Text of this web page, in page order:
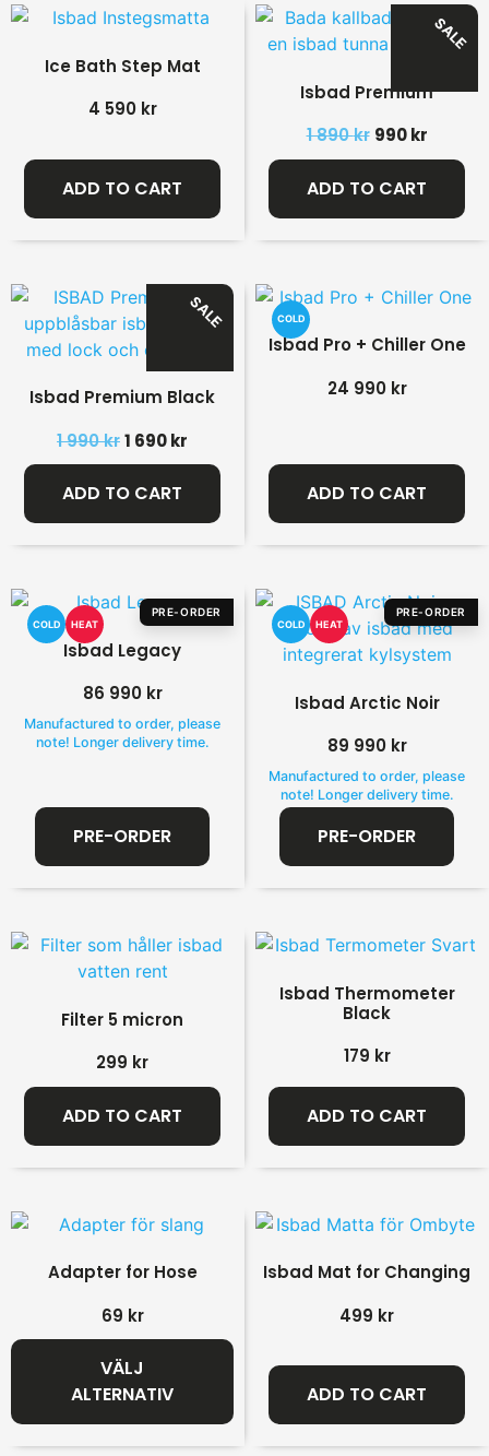
Ice Bath Step Mat
4 590 kr
ADD TO CART
SALE
Isbad Premium
1 890kr 990kr
ADD TO CART
SALE
Isbad Premium Black
1 990kr1 690kr
ADD TO CART
COLD
Isbad Pro + Chiller One
24 990 kr
ADD TO CART
PRE-ORDER
HEAT
COLD
Isbad Legacy
86 990 kr
Manufactured to order, please
note! Longer delivery time.
PRE-ORDER
PRE-ORDER
HEAT
COLD
Isbad Arctic Noir
89 990 kr
Manufactured to order, please
note! Longer delivery time.
PRE-ORDER
Filter 5 micron
299 kr
ADD TO CART
Isbad Thermometer
Black
179 kr
ADD TO CART
Adapter for Hose
69 kr
VÄLJ
ALTERNATIV
Isbad Mat for Changing
499 kr
ADD TO CART